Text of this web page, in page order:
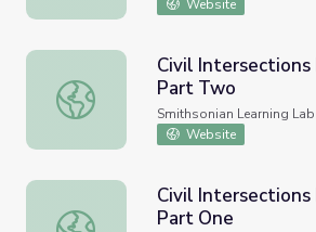
Website
Civil Intersections Resource Kit:
Civil Intersections
Part Two
Smithsonian Learning Lab
Website
Civil Intersections Resource Kit:
Civil Intersections
Part One